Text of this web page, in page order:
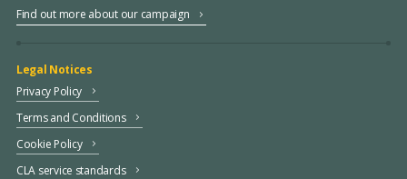
Find out more about our campaign
Legal Notices
Privacy Policy
Terms and Conditions
Cookie Policy
CLA service standards